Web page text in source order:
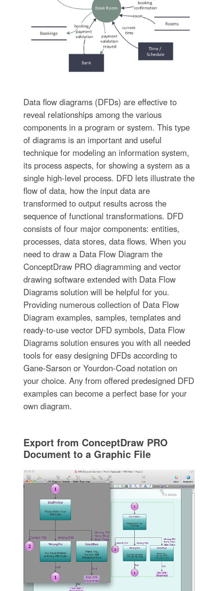
Data flow diagrams (DFDs) are effective to
reveal relationships among the various
components in a program or system. This type
of diagrams is an important and useful
technique for modeling an information system,
its process aspects, for showing a system as a
single high-level process. DFD lets illustrate the
flow of data, how the input data are
transformed to output results across the
sequence of functional transformations. DFD
consists of four major components: entities,
processes, data stores, data flows. When you
need to draw a Data Flow Diagram the
ConceptDraw PRO diagramming and vector
drawing software extended with Data Flow
Diagrams solution will be helpful for you.
Providing numerous collection of Data Flow
Diagram examples, samples, templates and
ready-to-use vector DFD symbols, Data Flow
Diagrams solution ensures you with all needed
tools for easy designing DFDs according to
Gane-Sarson or Yourdon-Coad notation on
your choice. Any from offered predesigned DFD
examples can become a perfect base for your
own diagram.
Export from ConceptDraw PRO
Document to a Graphic File